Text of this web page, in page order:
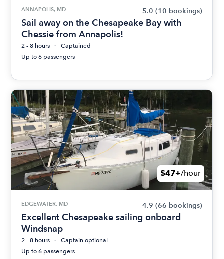
ANNAPOLIS, MD 5.0 (10 bookings)
Sail away on the Chesapeake Bay with
Chessie from Annapolis!
2 - 8 hours
Captained
Up to 6 passengers
$47+/hour
EDGEWATER, MD 4.9 (66 bookings)
Excellent Chesapeake sailing onboard
Windsnap
2 - 8 hours
Captain optional
Up to 6 passengers